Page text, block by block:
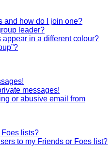
and how do I join one?
leader?
in a different colour?
messages!
or abusive email from
lists?
to my Friends or Foes list?